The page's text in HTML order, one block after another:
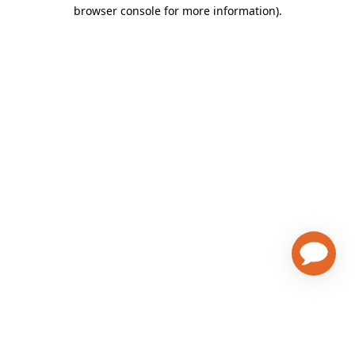
browser console for more information).